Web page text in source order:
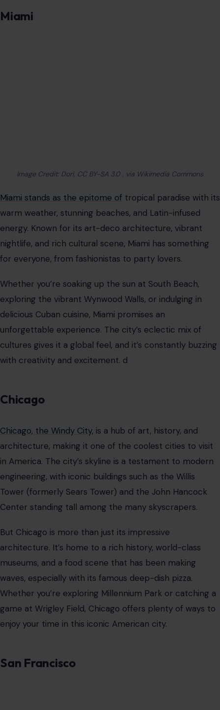
Miami
Image Credit: Dori, CC BY-SA 3.0 , via Wikimedia Commons
Miami stands as the epitome of tropical paradise with its
warm weather, stunning beaches, and Latin-infused
energy. Known for its art-deco architecture, vibrant
nightlife, and rich cultural scene, Miami has something
for everyone, from fashionistas to party lovers.
Whether you’re soaking up the sun at South Beach,
exploring the vibrant Wynwood Walls, or indulging in
delicious Cuban cuisine, Miami promises an
unforgettable experience. The city’s eclectic mix of
cultures gives it a global feel, and it’s constantly buzzing
with creativity and excitement. d
Chicago
Chicago, the Windy City, is a hub of art, history, and
architecture, making it one of the coolest cities to visit
in America. The city’s skyline is a testament to modern
engineering, with iconic buildings such as the Willis
Tower (formerly Sears Tower) and the John Hancock
Center standing tall among the many skyscrapers.
But Chicago is more than just its impressive
architecture. It’s home to a rich history, world-class
museums, and a food scene that has been making
waves, especially with its famous deep-dish pizza.
Whether you’re exploring Millennium Park or catching a
game at Wrigley Field, Chicago offers plenty of ways to
enjoy your time in this iconic American city.
San Francisco